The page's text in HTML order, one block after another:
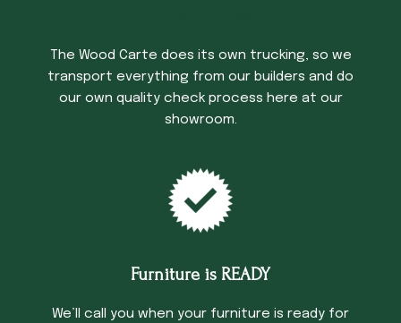
The Wood Carte does its own trucking, so we
transport everything from our builders and do
our own quality check process here at our
showroom.
Furniture is READY
We’ll call you when your furniture is ready for